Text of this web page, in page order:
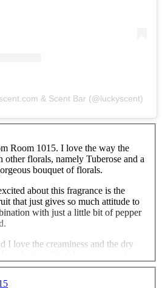
& Scent Bar (@luckyscent)
Room 1015. I love the way the
other florals, namely Tuberose and a
bouquet of florals.
about this fragrance is the
that just gives so much attitude to
with just a little bit of pepper
I love the creaminess and the dry